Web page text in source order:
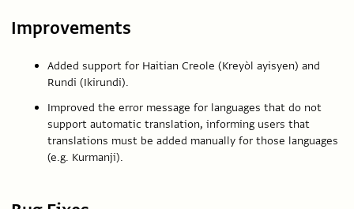
Improvements
Added support for Haitian Creole (Kreyòl ayisyen) and
Rundi (Ikirundi).
Improved the error message for languages that do not
support automatic translation, informing users that
translations must be added manually for those languages
(e.g. Kurmanji).